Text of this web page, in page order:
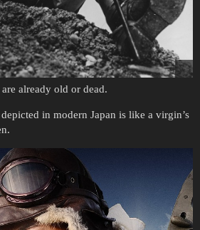
already old or dead.
in modern Japan is like a virgin’s